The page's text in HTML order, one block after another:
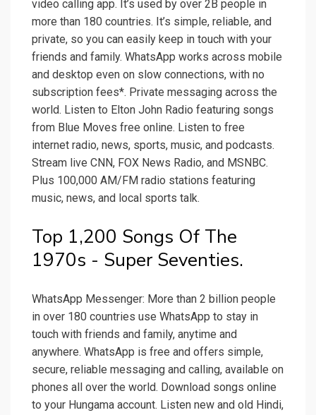
video calling app. It’s used by over 2B people in
more than 180 countries. It’s simple, reliable, and
private, so you can easily keep in touch with your
friends and family. WhatsApp works across mobile
and desktop even on slow connections, with no
subscription fees*. Private messaging across the
world. Listen to Elton John Radio featuring songs
from Blue Moves free online. Listen to free
internet radio, news, sports, music, and podcasts.
Stream live CNN, FOX News Radio, and MSNBC.
Plus 100,000 AM/FM radio stations featuring
music, news, and local sports talk.
Top 1,200 Songs Of The
1970s - Super Seventies.
WhatsApp Messenger: More than 2 billion people
in over 180 countries use WhatsApp to stay in
touch with friends and family, anytime and
anywhere. WhatsApp is free and offers simple,
secure, reliable messaging and calling, available on
phones all over the world. Download songs online
to your Hungama account. Listen new and old Hindi,